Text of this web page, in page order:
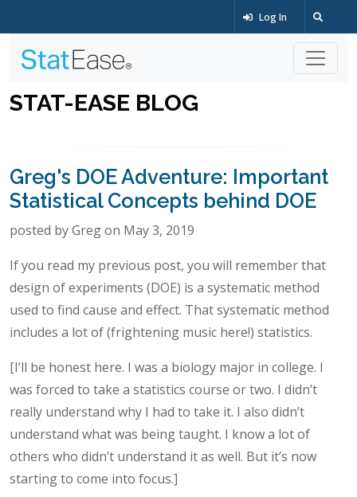
Log In
STAT-EASE BLOG
Greg's DOE Adventure: Important
Statistical Concepts behind DOE
posted by Greg on May 3, 2019
If you read my previous post, you will remember that
design of experiments (DOE) is a systematic method
used to find cause and effect. That systematic method
includes a lot of (frightening music here!) statistics.
[I’ll be honest here. I was a biology major in college. I
was forced to take a statistics course or two. I didn’t
really understand why I had to take it. I also didn’t
understand what was being taught. I know a lot of
others who didn’t understand it as well. But it’s now
starting to come into focus.]